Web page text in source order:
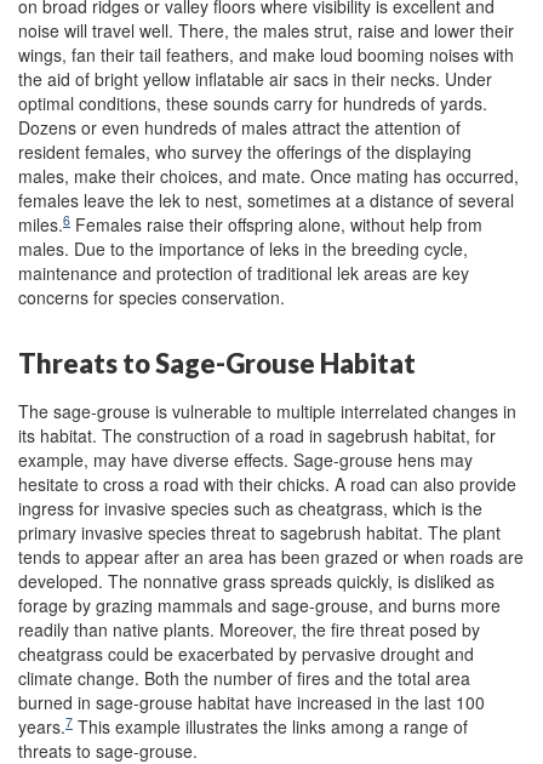
on broad ridges or valley floors where visibility is excellent and
noise will travel well. There, the males strut, raise and lower their
wings, fan their tail feathers, and make loud booming noises with
the aid of bright yellow inflatable air sacs in their necks. Under
optimal conditions, these sounds carry for hundreds of yards.
Dozens or even hundreds of males attract the attention of
resident females, who survey the offerings of the displaying
males, make their choices, and mate. Once mating has occurred,
females leave the lek to nest, sometimes at a distance of several
miles.6 Females raise their offspring alone, without help from
males. Due to the importance of leks in the breeding cycle,
maintenance and protection of traditional lek areas are key
concerns for species conservation.
Threats to Sage-Grouse Habitat
The sage-grouse is vulnerable to multiple interrelated changes in
its habitat. The construction of a road in sagebrush habitat, for
example, may have diverse effects. Sage-grouse hens may
hesitate to cross a road with their chicks. A road can also provide
ingress for invasive species such as cheatgrass, which is the
primary invasive species threat to sagebrush habitat. The plant
tends to appear after an area has been grazed or when roads are
developed. The nonnative grass spreads quickly, is disliked as
forage by grazing mammals and sage-grouse, and burns more
readily than native plants. Moreover, the fire threat posed by
cheatgrass could be exacerbated by pervasive drought and
climate change. Both the number of fires and the total area
burned in sage-grouse habitat have increased in the last 100
years.7 This example illustrates the links among a range of
threats to sage-grouse.